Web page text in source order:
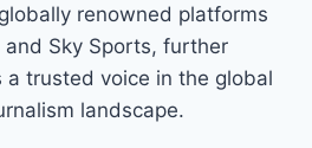
renowned platforms
and Sky Sports, further
a trusted voice in the global
landscape.